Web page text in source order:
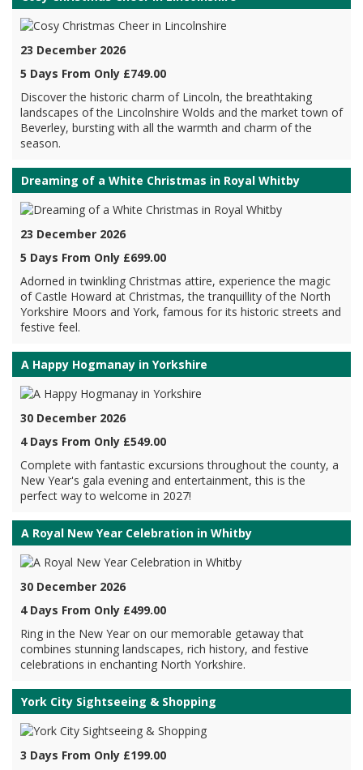
23 December 2026
5 Days From Only £749.00
Discover the historic charm of Lincoln, the breathtaking
landscapes of the Lincolnshire Wolds and the market town of
Beverley, bursting with all the warmth and charm of the
season.
Dreaming of a White Christmas in Royal Whitby
23 December 2026
5 Days From Only £699.00
Adorned in twinkling Christmas attire, experience the magic
of Castle Howard at Christmas, the tranquillity of the North
Yorkshire Moors and York, famous for its historic streets and
festive feel.
A Happy Hogmanay in Yorkshire
30 December 2026
4 Days From Only £549.00
Complete with fantastic excursions throughout the county, a
New Year's gala evening and entertainment, this is the
perfect way to welcome in 2027!
A Royal New Year Celebration in Whitby
30 December 2026
4 Days From Only £499.00
Ring in the New Year on our memorable getaway that
combines stunning landscapes, rich history, and festive
celebrations in enchanting North Yorkshire.
York City Sightseeing & Shopping
3 Days From Only £199.00